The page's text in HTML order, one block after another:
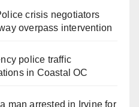
crisis negotiators
overpass intervention
police traffic
in Coastal OC
man arrested in Irvine for